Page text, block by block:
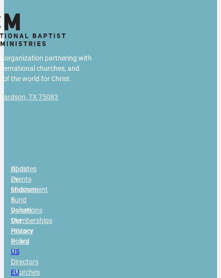
organization partnering with
churches, and
of the world for Christ.
TX 75083
About
Us
Missions
&
Values
Our
History
Board
of
Directors
Churches
Updates
Events
Endowment
Fund
Donations
Memberships
Privacy
Policy
US
|
EU